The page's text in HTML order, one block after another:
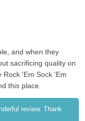
and when they
sacrificing quality on
'Em Sock 'Em
this place.
review. Thank